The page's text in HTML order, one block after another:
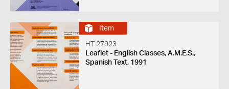
Item
HT 27923
Leaflet - English Classes, A.M.E.S.,
Spanish Text, 1991